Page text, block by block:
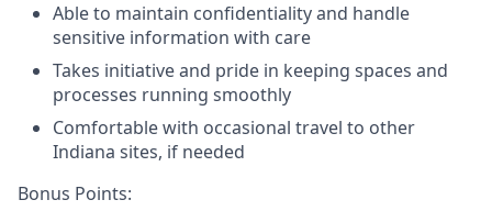
Able to maintain confidentiality and handle
sensitive information with care
Takes initiative and pride in keeping spaces and
processes running smoothly
Comfortable with occasional travel to other
Indiana sites, if needed
Bonus Points: